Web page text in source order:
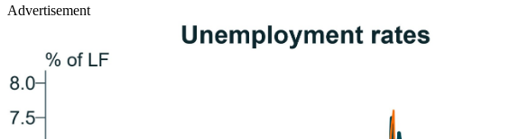
Advertisement